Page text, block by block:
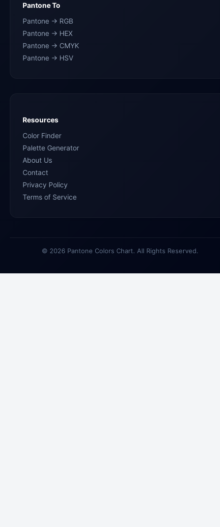
Pantone To
Pantone → RGB
Pantone → HEX
Pantone → CMYK
Pantone → HSV
Resources
Color Finder
Palette Generator
About Us
Contact
Privacy Policy
Terms of Service
© 2026 Pantone Colors Chart. All Rights Reserved.